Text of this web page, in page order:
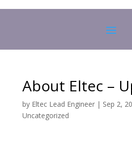
About Eltec –
by Eltec Lead Engineer| Sep 2,
Uncategorized